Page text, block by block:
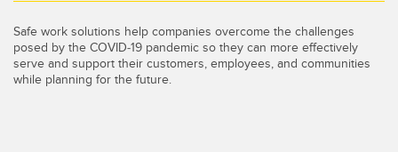
Safe work solutions help companies overcome the challenges
posed by the COVID-19 pandemic so they can more effectively
serve and support their customers, employees, and communities
while planning for the future.